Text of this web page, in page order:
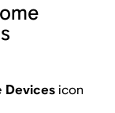
Devicesicon